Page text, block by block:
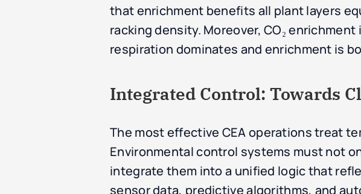
that enrichment benefits all plant layers
racking density. Moreover, CO₂
respiration dominates and enrichment is
Integrated Control: Towards
The most effective CEA operations treat
Environmental control systems must not
integrate them into a unified logic that
sensor data, predictive algorithms, and